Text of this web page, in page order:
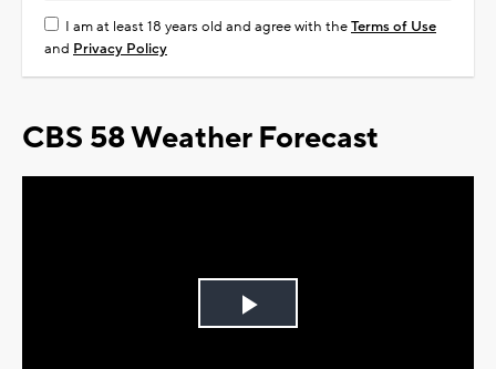
I am at least 18 years old and agree with theTerms of Use
and Privacy Policy
CBS 58 Weather Forecast
Play